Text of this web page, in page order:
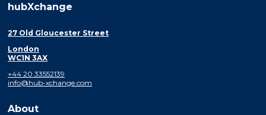
hubXchange
27 Old Gloucester Street
London
WC1N 3AX
+44 20 33552139
info@hub-xchange.com
About